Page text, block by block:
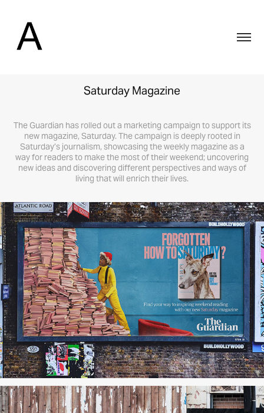
Saturday Magazine
The Guardian has rolled out a marketing campaign to support its
new magazine, Saturday. The campaign is deeply rooted in
Saturday’s journalism, showcasing the weekly magazine as a
way for readers to make the most of their weekend; uncovering
new ideas and discovering different perspectives and ways of
living that will enrich their lives.